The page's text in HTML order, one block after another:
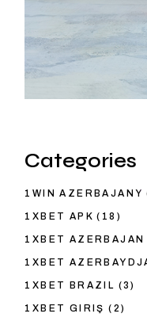
Categories
1WIN AZERBAJANY
1XBET APK (18)
1XBET AZERBAJAN
1XBET
1XBET BRAZIL (3)
1XBET GIRIŞ (2)